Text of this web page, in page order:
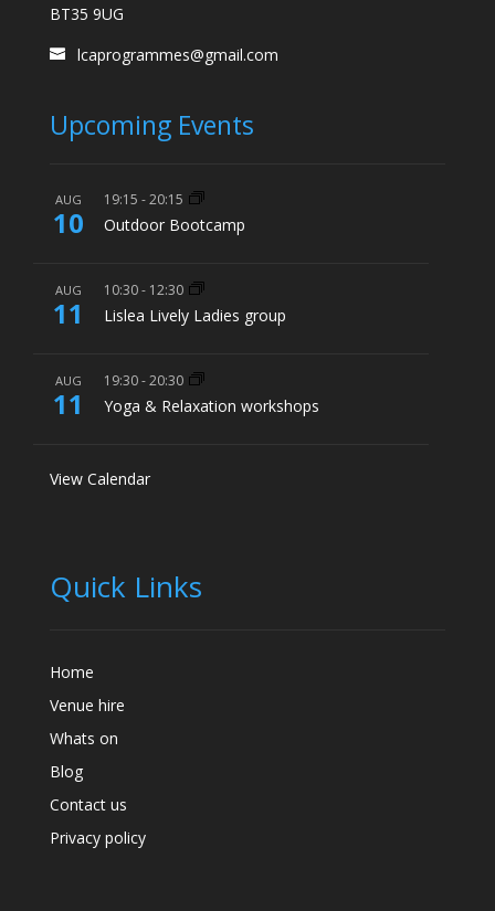
BT35 9UG
lcaprogrammes@gmail.com
Upcoming Events
AUG
10
19:15 -20:15
Outdoor Bootcamp
AUG
11
10:30- 12:30
Lislea Lively Ladies group
AUG
11
19:30-20:30
Yoga & Relaxation workshops
View Calendar
Quick Links
Home
Venue hire
Whats on
Blog
Contact us
Privacy policy